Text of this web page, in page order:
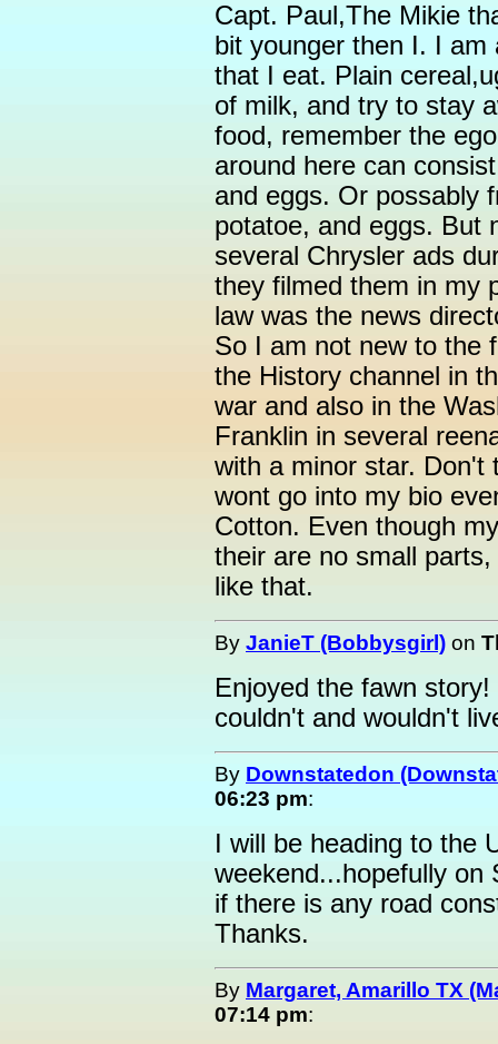
Capt. Paul,The Mikie
bit younger then I. I
that I eat. Plain
of milk, and try to stay
food, remember the
around here can
and eggs. Or possably
potatoe, and eggs. But
several Chrysler ads
they filmed them in my
law was the news
So I am not new to the
the History channel in
war and also in the
Franklin in several
with a minor star. Don't
wont go into my bio
Cotton. Even though
their are no small
like that.
By JanieT (Bobbysgirl) on
Enjoyed the fawn
couldn't and wouldn't
By Downstatedon
06:23 pm:
I will be heading to the
weekend...hopefully on
if there is any road
Thanks.
By Margaret, Amarillo TX
07:14 pm: